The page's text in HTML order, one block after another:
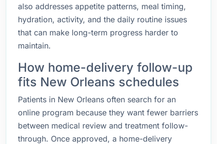
also addresses appetite patterns, meal timing,
hydration, activity, and the daily routine issues
that can make long-term progress harder to
maintain.
How home-delivery follow-up
fits New Orleans schedules
Patients in New Orleans often search for an
online program because they want fewer barriers
between medical review and treatment follow-
through. Once approved, a home-delivery